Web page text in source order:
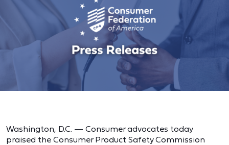
Washington, D.C. — Consumer advocates today
praised the Consumer Product Safety Commission